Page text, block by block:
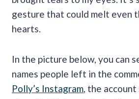
gesture that could melt even
hearts.
In the picture below, you can
names people left in the
Polly’s Instagram , the